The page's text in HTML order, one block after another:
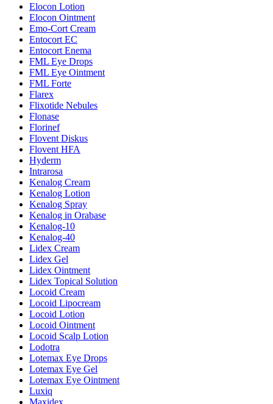
Elocon Lotion
Elocon Ointment
Emo-Cort Cream
Entocort EC
Entocort Enema
FML Eye Drops
FML Eye Ointment
FML Forte
Flarex
Flixotide Nebules
Flonase
Florinef
Flovent Diskus
Flovent HFA
Hyderm
Intrarosa
Kenalog Cream
Kenalog Lotion
Kenalog Spray
Kenalog in Orabase
Kenalog-10
Kenalog-40
Lidex Cream
Lidex Gel
Lidex Ointment
Lidex Topical Solution
Locoid Cream
Locoid Lipocream
Locoid Lotion
Locoid Ointment
Locoid Scalp Lotion
Lodotra
Lotemax Eye Drops
Lotemax Eye Gel
Lotemax Eye Ointment
Luxiq